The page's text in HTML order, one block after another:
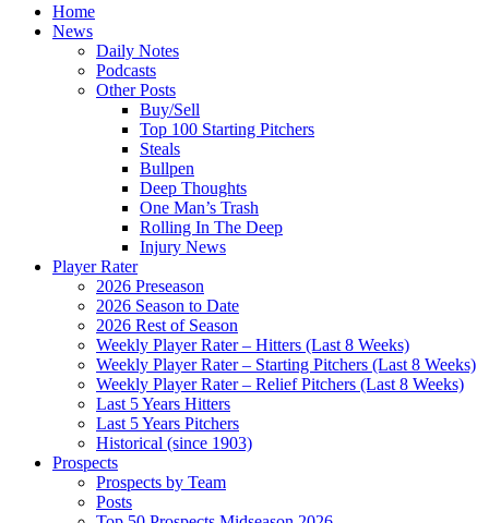
Home
News
Daily Notes
Podcasts
Other Posts
Buy/Sell
Top 100 Starting Pitchers
Steals
Bullpen
Deep Thoughts
One Man’s Trash
Rolling In The Deep
Injury News
Player Rater
2026 Preseason
2026 Season to Date
2026 Rest of Season
Weekly Player Rater – Hitters (Last 8 Weeks)
Weekly Player Rater – Starting Pitchers (Last 8 Weeks)
Weekly Player Rater – Relief Pitchers (Last 8 Weeks)
Last 5 Years Hitters
Last 5 Years Pitchers
Historical (since 1903)
Prospects
Prospects by Team
Posts